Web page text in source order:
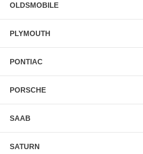
OLDSMOBILE
PLYMOUTH
PONTIAC
PORSCHE
SAAB
SATURN